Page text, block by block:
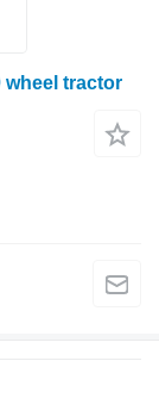
wheel tractor